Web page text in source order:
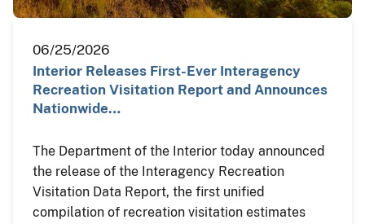
06/25/2026
Interior Releases First-Ever Interagency
Recreation Visitation Report and Announces
Nationwide…
The Department of the Interior today announced
the release of the Interagency Recreation
Visitation Data Report, the first unified
compilation of recreation visitation estimates